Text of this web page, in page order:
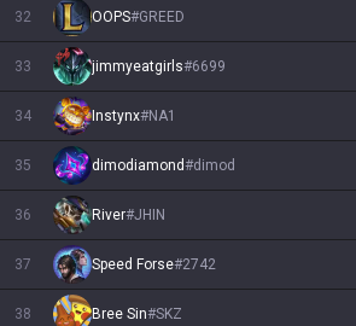
32 OOPS#GREED
33 jimmyeatgirls#6699
34 Instynx#NA1
35 dimodiamond#dimod
36 River#JHIN
37 Speed Forse#2742
38 Bree Sin#SKZ